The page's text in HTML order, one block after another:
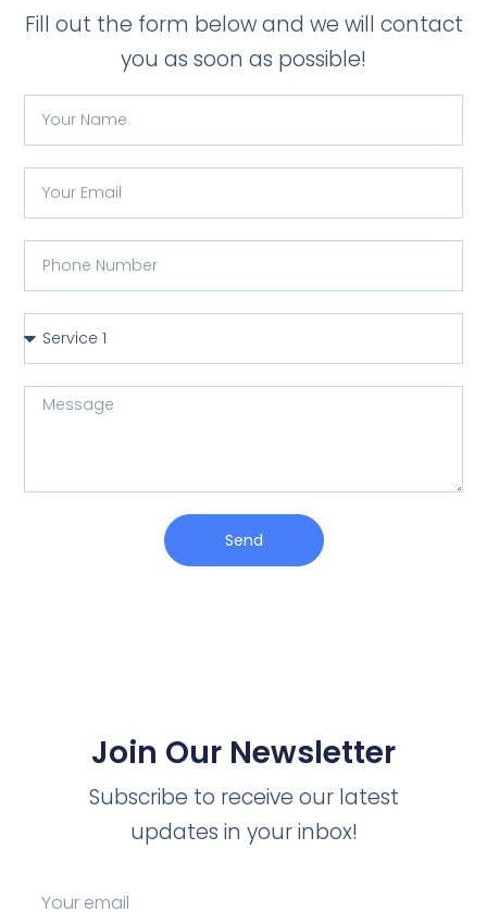
Fill out the form below and we will contact
you as soon as possible!
Send
Join Our Newsletter
Subscribe to receive our latest
updates in your inbox!